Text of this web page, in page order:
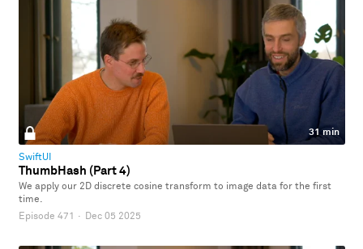
31 min
SwiftUI
ThumbHash (Part 4)
We apply our 2D discrete cosine transform to image data for the first
time.
Episode 471 · Dec 05 2025